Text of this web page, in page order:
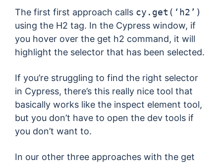
The first first approach calls cy.get(‘h2’)
using the H2 tag. In the Cypress window, if
you hover over the get h2 command, it will
highlight the selector that has been selected.
If you’re struggling to find the right selector
in Cypress, there’s this really nice tool that
basically works like the inspect element tool,
but you don’t have to open the dev tools if
you don’t want to.
In our other three approaches with the get